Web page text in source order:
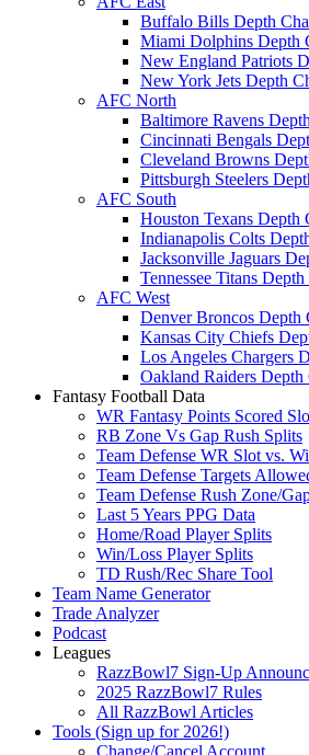
Buffalo Bills Depth
Miami Dolphins Depth
New England Patriots
New York Jets Depth
AFC North
Baltimore Ravens
Cincinnati Bengals
Cleveland Browns
Pittsburgh Steelers
AFC South
Houston Texans Depth
Indianapolis Colts
Jacksonville Jaguars
Tennessee Titans
AFC West
Denver Broncos Depth
Kansas City Chiefs
Los Angeles Chargers
Oakland Raiders Depth
Fantasy Football Data
WR Fantasy Points Scored
RB Zone Vs Gap Rush Splits
Team Defense WR Slot vs.
Team Defense Targets
Team Defense Rush Zone/
Last 5 Years PPG Data
Home/Road Player Splits
Win/Loss Player Splits
TD Rush/Rec Share Tool
Team Name Generator
Trade Analyzer
Podcast
Leagues
RazzBowl7 Sign-Up
2025 RazzBowl7 Rules
All RazzBowl Articles
Tools (Sign up for 2026!)
Change/Cancel Account